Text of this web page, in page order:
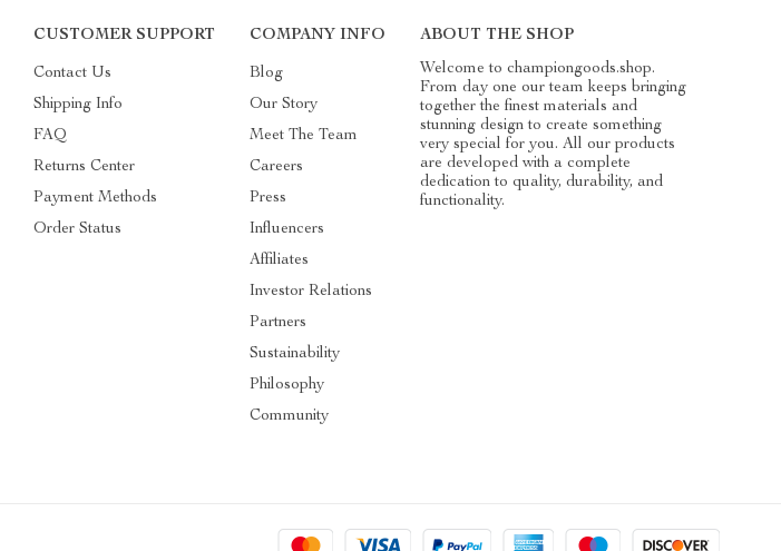
CUSTOMER SUPPORT
Contact Us
Shipping Info
FAQ
Returns Center
Payment Methods
Order Status
COMPANY INFO
Blog
Our Story
Meet The Team
Careers
Press
Influencers
Affiliates
Investor Relations
Partners
Sustainability
Philosophy
Community
ABOUT THE SHOP
Welcome to championgoods.shop.
From day one our team keeps bringing
together the finest materials and
stunning design to create something
very special for you. All our products
are developed with a complete
dedication to quality, durability, and
functionality.